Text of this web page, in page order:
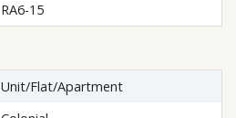
RA6-15
Unit/Flat/Apartment